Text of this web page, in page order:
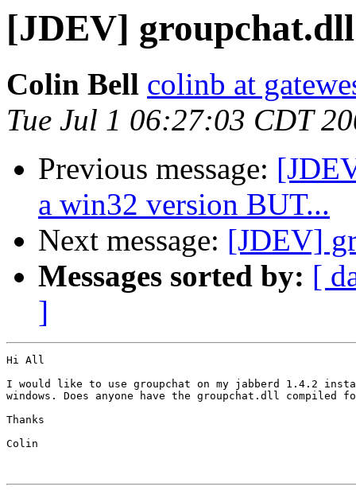
[JDEV] groupchat.dll
Colin Bell colinb at
Tue Jul 1 06:27:03 CDT
Previous message:
a win32 version BUT...
Next message: [JDEV]
Messages sorted by: [
]
Hi All
I would like to use groupchat on my jabberd 1.4.2
windows. Does anyone have the groupchat.dll
Thanks
Colin